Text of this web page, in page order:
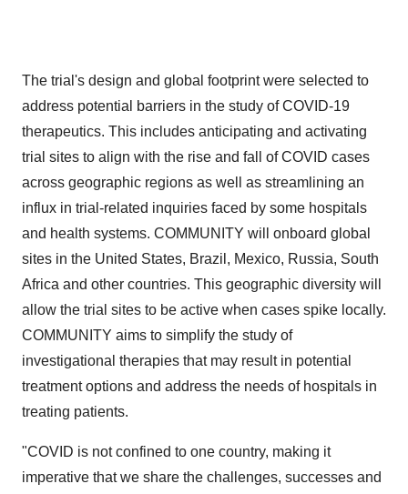
The trial's design and global footprint were selected to
address potential barriers in the study of COVID-19
therapeutics. This includes anticipating and activating
trial sites to align with the rise and fall of COVID cases
across geographic regions as well as streamlining an
influx in trial-related inquiries faced by some hospitals
and health systems. COMMUNITY will onboard global
sites in the United States, Brazil , Mexico, Russia, South
Africa and other countries. This geographic diversity will
allow the trial sites to be active when cases spike locally.
COMMUNITY aims to simplify the study of
investigational therapies that may result in potential
treatment options and address the needs of hospitals in
treating patients.
"COVID is not confined to one country, making it
imperative that we share the challenges, successes and